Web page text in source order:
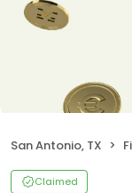
San Antonio, TX
Claimed